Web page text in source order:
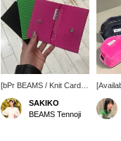
[bPr BEAMS / Knit Card
Case★] The knit fabric is
fresh and cute ♡‼︎ The
fabric is sturdy and
SAKIKO
BEAMS Tennoji
This